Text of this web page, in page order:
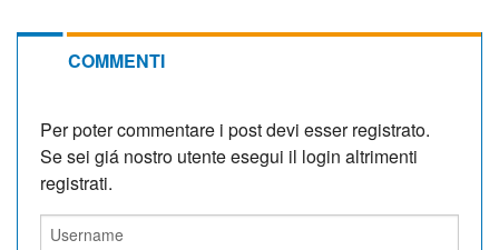
COMMENTI
Per poter commentare i post devi esser registrato.
Se sei giá nostro utente esegui il login altrimenti
registrati.